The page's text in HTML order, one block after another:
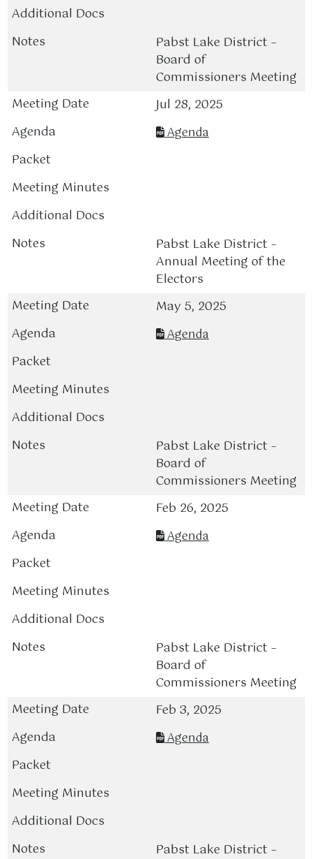
Pabst Lake District –
Board of
Commissioners Meeting
Jul 28, 2025
Agenda
Pabst Lake District –
Annual Meeting of the
Electors
May 5, 2025
Agenda
Pabst Lake District –
Board of
Commissioners Meeting
Feb 26, 2025
Agenda
Pabst Lake District –
Board of
Commissioners Meeting
Feb 3, 2025
Agenda
Pabst Lake District –